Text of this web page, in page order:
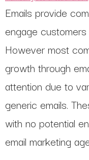
Emails provide
engage
However most
growth through
attention due to
generic emails.
with no potential
email marketing